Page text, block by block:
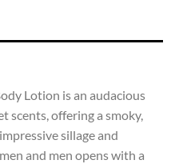
Lotion is an audacious
scents, offering a smoky,
sillage and
and men opens with a